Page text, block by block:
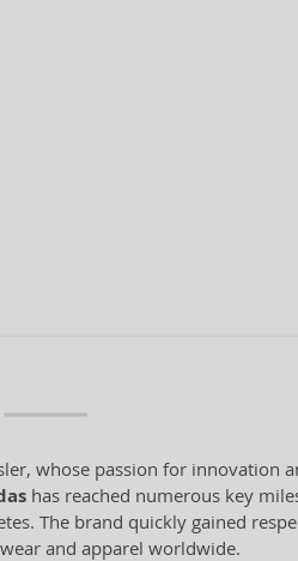
whose passion for innovation
has reached numerous key
The brand quickly gained
and apparel worldwide.